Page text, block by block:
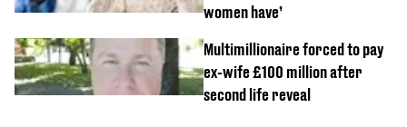
women have’
Multimillionaire forced to pay
ex-wife £100 million after
second life reveal